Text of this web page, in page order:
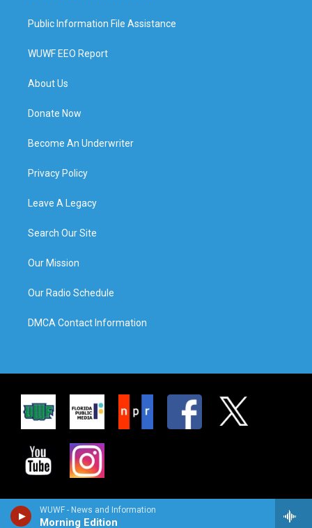
WUWF - News and Information
Morning Edition
Public Information File Assistance
WUWF EEO Report
About Us
Donate Now
Become An Underwriter
Privacy Policy
Leave A Legacy
Search Our Site
Our Mission
Our Radio Schedule
DMCA Contact Information